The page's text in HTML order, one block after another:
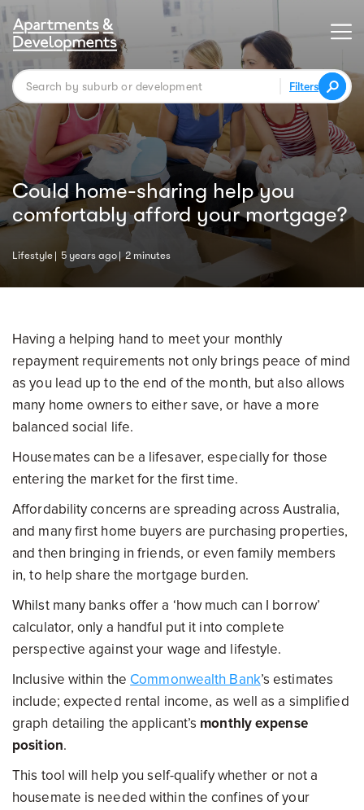
Filters
Could home-sharing help you
comfortably afford your mortgage?
Lifestyle 5 years ago 2 minutes
Having a helping hand to meet your monthly
repayment requirements not only brings peace of mind
as you lead up to the end of the month, but also allows
many home owners to either save, or have a more
balanced social life.
Housemates can be a lifesaver, especially for those
entering the market for the first time.
Affordability concerns are spreading across Australia,
and many first home buyers are purchasing properties,
and then bringing in friends, or even family members
in, to help share the mortgage burden.
Whilst many banks offer a ‘how much can I borrow’
calculator, only a handful put it into complete
perspective against your wage and lifestyle.
Inclusive within the Commonwealth Bank’s estimates
include; expected rental income, as well as a simplified
graph detailing the applicant’s monthly expense
position.
This tool will help you self-qualify whether or not a
housemate is needed within the confines of your